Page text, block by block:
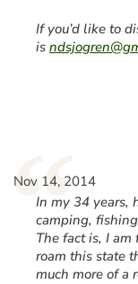
If you’d like to
is
“
Nov 14, 2014
In my 34 years,
camping,
The fact is, I
roam this state
much more of a